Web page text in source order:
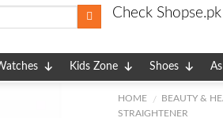
Check
Kids Zone Shoes
HOME / BEAUTY &
STRAIGHTENER